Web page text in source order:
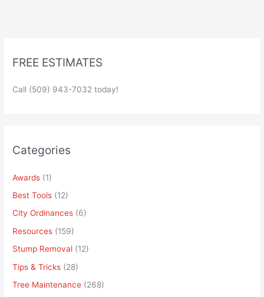
FREE ESTIMATES
Call (509) 943-7032 today!
Categories
Awards (1)
Best Tools (12)
City Ordinances (6)
Resources (159)
Stump Removal (12)
Tips & Tricks (28)
Tree Maintenance (268)